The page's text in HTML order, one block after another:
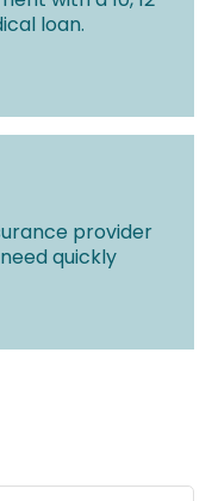
loan.
provider
quickly